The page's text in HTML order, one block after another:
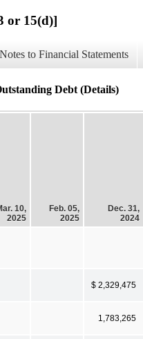
or 15(d)]
Notes to Financial Statements
Debt (Details)
10,
2025
Feb. 05,
2025
Dec. 31,
2024
$ 2,329,475
1,783,265